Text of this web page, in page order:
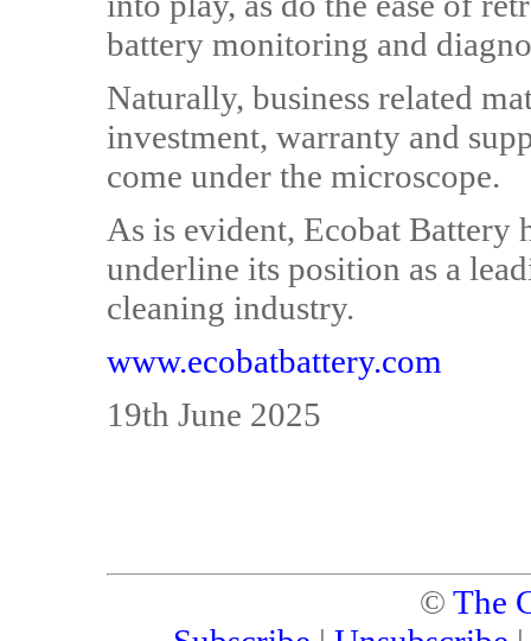
battery monitoring and
Naturally, business related
investment, warranty and
come under the microscope.
As is evident, Ecobat Battery
underline its position as a
cleaning industry.
www.ecobatbattery.com
19th June 2025
© The